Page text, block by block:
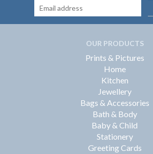
OUR PRODUCTS
Prints & Pictures
Home
Kitchen
Jewellery
Bags & Accessories
Bath & Body
Baby & Child
Stationery
Greeting Cards